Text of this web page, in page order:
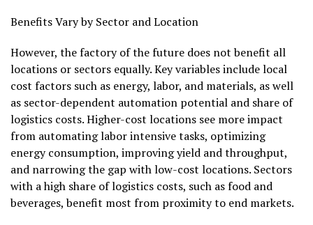
Benefits Vary by Sector and Location
However, the factory of the future does not benefit all
locations or sectors equally. Key variables include local
cost factors such as energy, labor, and materials, as well
as sector-dependent automation potential and share of
logistics costs. Higher-cost locations see more impact
from automating labor intensive tasks, optimizing
energy consumption, improving yield and throughput,
and narrowing the gap with low-cost locations. Sectors
with a high share of logistics costs, such as food and
beverages, benefit most from proximity to end markets.